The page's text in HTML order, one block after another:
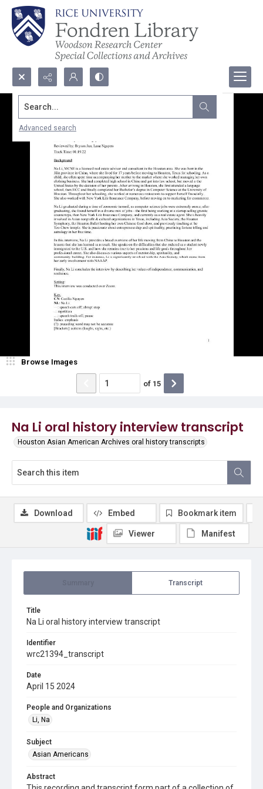
Search...
Advanced search
Na Li oral history interview transcript
Houston Asian American Archives oral history transcripts
Browse Images
of 15
Transcript
Title
Na Li oral history interview transcript
Identifier
wrc21394_transcript
Date
April 15 2024
People and Organizations
Li, Na
Subject
Asian Americans
Abstract
Download Embed Bookmark item
Viewer Manifest